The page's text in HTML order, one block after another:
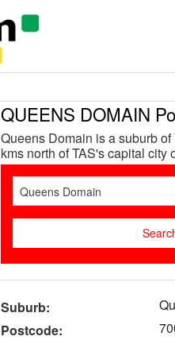
QUEENS DOMAIN
Queens Domain is a suburb
kms north of TAS's capital city
Suburb:
Postcode: